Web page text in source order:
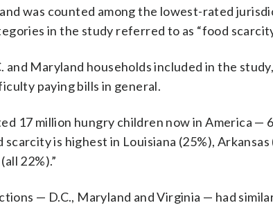
was counted among the lowest-rated
in the study referred to as “food
and Maryland households included in the
paying bills in general.
17 million hungry children now in America —
is highest in Louisiana (25%),
22%).”
— D.C., Maryland and Virginia — had